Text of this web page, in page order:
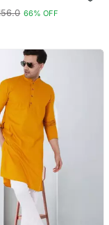
Kurta
66% OFF